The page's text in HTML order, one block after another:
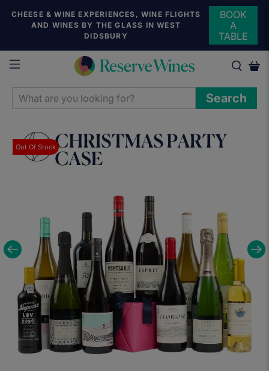
CHEESE & WINE EXPERIENCES, WINE FLIGHTS
AND WINES BY THE GLASS IN WEST
DIDSBURY
BOOK
A
TABLE
WHAT
ARE
LOOKING
FOR?
Search
Out Of Stock